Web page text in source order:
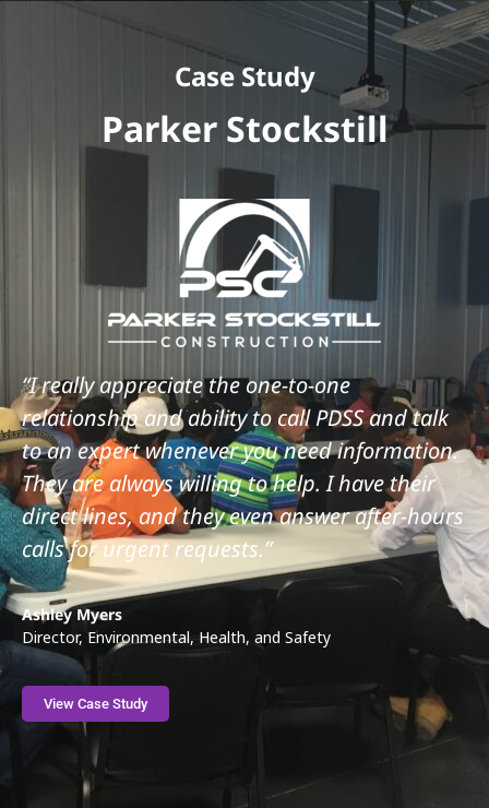
Case Study
Parker Stockstill
“I really appreciate the one-to-one
relationship and ability to call PDSS and talk
to an expert whenever you need information.
They are always willing to help. I have their
direct lines, and they even answer after-hours
calls for urgent requests.”
Ashley Myers
Director, Environmental, Health, and Safety
View Case Study